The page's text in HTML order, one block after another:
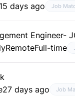
15 days ago Job
Engineer-
Full-time
27 days ago Job